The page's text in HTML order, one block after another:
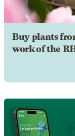
Buy plants
work of the